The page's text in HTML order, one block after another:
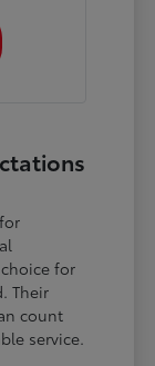
for
Their
count
service.